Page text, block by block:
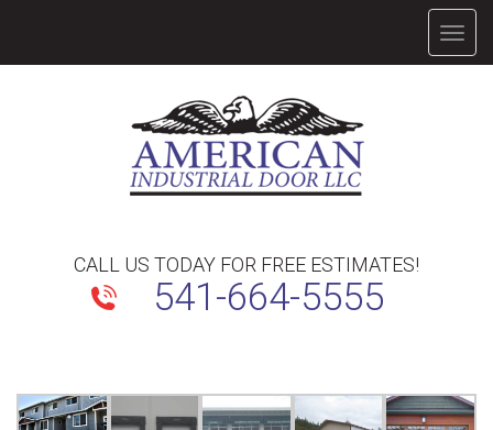
CALL US TODAY FOR FREE ESTIMATES!
541-664-5555